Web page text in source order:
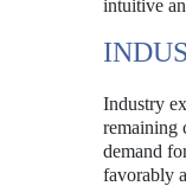
intuitive
Industry
remaining
demand
favorably